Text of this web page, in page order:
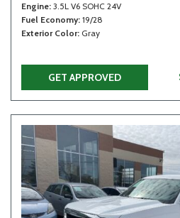
Engine 3.5L V6 SOHC 24V
Fuel Economy 19/28
Exterior Color Gray
GET APPROVED